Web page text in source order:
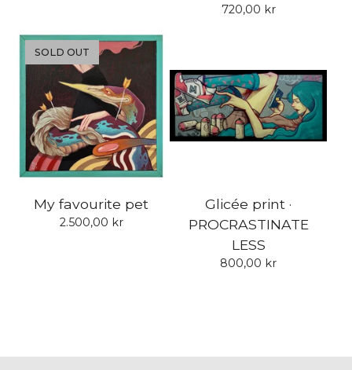
720,00 kr
SOLD OUT
My favourite pet
2.500,00 kr
Glicée print ·
PROCRASTINATE
LESS
800,00 kr